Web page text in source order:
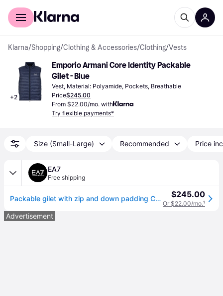
For shoppers
Klarna/Shopping/Clothing & Accessories/Clothing/Vests
+2
Emporio Armani Core Identity Packable
Gilet - Blue
Vest, Material: Polyamide, Pockets, Breathable
Price$245.00
From $22.00/mo. with
Try flexible payments*
Size (Small-Large) Recommended Price
EA7
Free shipping
Packable gilet with zip and down padding Core Identity $245.00
Or $22.00/mo.¹
Advertisement